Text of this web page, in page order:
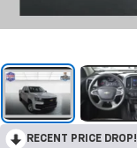
RECENT PRICE DROP!